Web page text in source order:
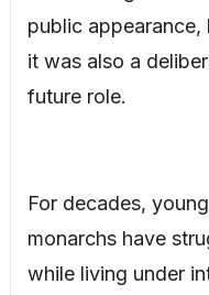
public
it was also a
future role.
For decades,
monarchs have
while living under